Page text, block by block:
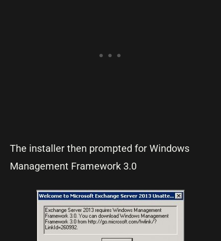
The installer then prompted for Windows
Management Framework 3.0